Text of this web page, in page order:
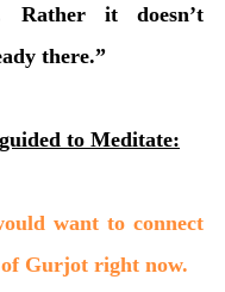
Rather it doesn’t
there.”
to Meditate:
want to connect
Gurjot right now.